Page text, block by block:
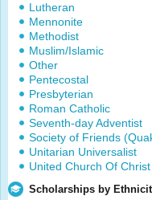
Lutheran
Mennonite
Methodist
Muslim/Islamic
Other
Pentecostal
Presbyterian
Roman Catholic
Seventh-day Adventist
Society of Friends
Unitarian Universalist
United Church Of Christ
Scholarships by